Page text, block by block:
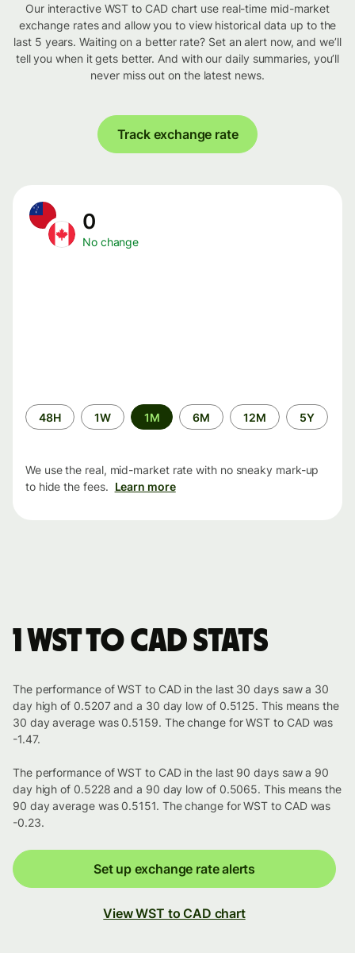
Our interactive WST to CAD chart use real-time mid-market
exchange rates and allow you to view historical data up to the
last 5 years. Waiting on a better rate? Set an alert now, and we’ll
tell you when it gets better. And with our daily summaries, you’ll
never miss out on the latest news.
Track exchange rate
0
No change
Time
period
48H 1W 1M 6M 12M 5Y
We use the real, mid-market rate with no sneaky mark-up
to hide the fees. Learn more
1 WST to CAD stats
The performance of WST to CAD in the last 30 days saw a 30
day high of 0.5207 and a 30 day low of 0.5125. This means the
30 day average was 0.5159. The change for WST to CAD was
-1.47.
The performance of WST to CAD in the last 90 days saw a 90
day high of 0.5228 and a 90 day low of 0.5065. This means the
90 day average was 0.5151. The change for WST to CAD was
-0.23.
Set up exchange rate alerts
View WST to CAD chart